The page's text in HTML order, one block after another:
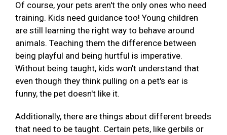
Of course, your pets aren't the only ones who need
training. Kids need guidance too! Young children
are still learning the right way to behave around
animals. Teaching them the difference between
being playful and being hurtful is imperative.
Without being taught, kids won't understand that
even though they think pulling on a pet's ear is
funny, the pet doesn't like it.
Additionally, there are things about different breeds
that need to be taught. Certain pets, like gerbils or